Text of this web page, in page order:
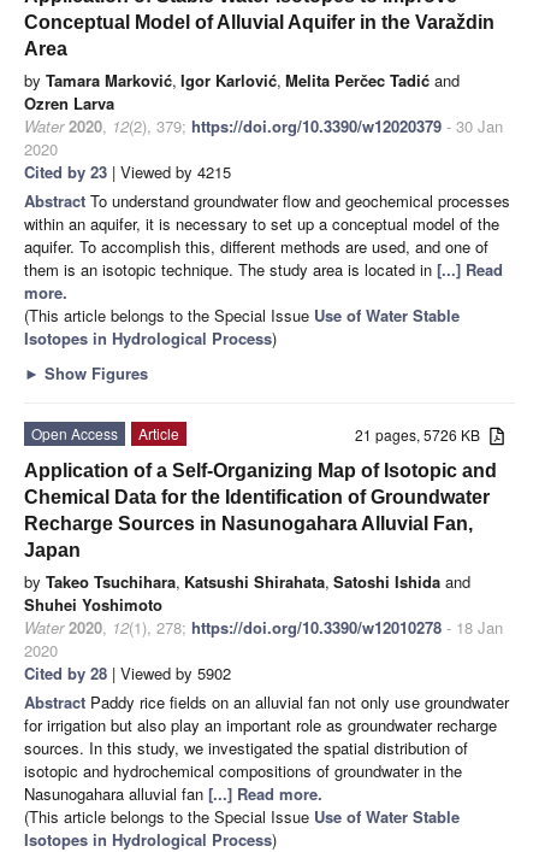
Conceptual Model of Alluvial Aquifer in the Varaždin
Area
by Tamara Marković, Igor Karlović, Melita Perčec Tadić and
Ozren Larva
Water 2020, 12(2), 379; https://doi.org/10.3390/w12020379 - 30 Jan
2020
Cited by 23 | Viewed by 4215
Abstract To understand groundwater flow and geochemical processes
within an aquifer, it is necessary to set up a conceptual model of the
aquifer. To accomplish this, different methods are used, and one of
them is an isotopic technique. The study area is located in [...] Read
more.
(This article belongs to the Special Issue Use of Water Stable
Isotopes in Hydrological Process)
► Show Figures
21 pages, 5726 KB
Open Access
Article
Application of a Self-Organizing Map of Isotopic and
Chemical Data for the Identification of Groundwater
Recharge Sources in Nasunogahara Alluvial Fan,
Japan
by Takeo Tsuchihara, Katsushi Shirahata, Satoshi Ishida and
Shuhei Yoshimoto
Water 2020, 12(1), 278; https://doi.org/10.3390/w12010278 - 18 Jan
2020
Cited by 28 | Viewed by 5902
Abstract Paddy rice fields on an alluvial fan not only use groundwater
for irrigation but also play an important role as groundwater recharge
sources. In this study, we investigated the spatial distribution of
isotopic and hydrochemical compositions of groundwater in the
Nasunogahara alluvial fan [...] Read more.
(This article belongs to the Special Issue Use of Water Stable
Isotopes in Hydrological Process)